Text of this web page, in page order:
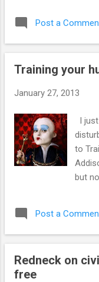
mom and
was blue,
that for all
be gone, I
episode.
unless of
received
baseball
taking
Then
Post a
Training your
January 27, 2013
I
to
but
be
and
Post a
Redneck on
free